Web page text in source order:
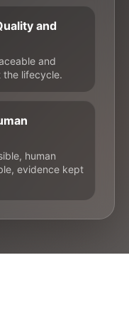
and
and
lifecycle.
human
evidence kept